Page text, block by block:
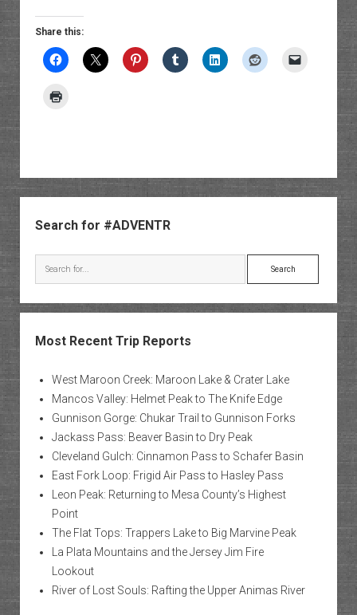
Share this:
Search for #ADVENTR
Search
Most Recent Trip Reports
West Maroon Creek: Maroon Lake & Crater Lake
Mancos Valley: Helmet Peak to The Knife Edge
Gunnison Gorge: Chukar Trail to Gunnison Forks
Jackass Pass: Beaver Basin to Dry Peak
Cleveland Gulch: Cinnamon Pass to Schafer Basin
East Fork Loop: Frigid Air Pass to Hasley Pass
Leon Peak: Returning to Mesa County’s Highest
Point
The Flat Tops: Trappers Lake to Big Marvine Peak
La Plata Mountains and the Jersey Jim Fire
Lookout
River of Lost Souls: Rafting the Upper Animas River